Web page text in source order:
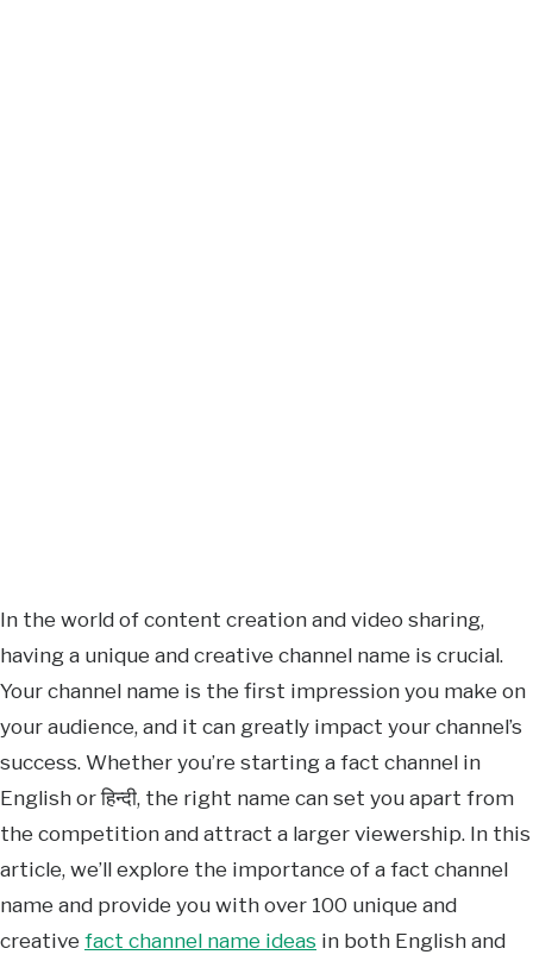
In the world of content creation and video sharing,
having a unique and creative channel name is crucial.
Your channel name is the first impression you make on
your audience, and it can greatly impact your channel’s
success. Whether you’re starting a fact channel in
English or हिन्दी, the right name can set you apart from
the competition and attract a larger viewership. In this
article, we’ll explore the importance of a fact channel
name and provide you with over 100 unique and
creativefact channel name ideas in both English and